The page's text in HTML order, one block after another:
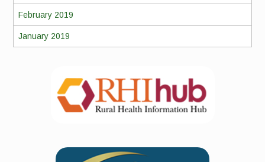
February 2019
January 2019